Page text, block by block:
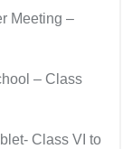
Meeting –
– Class
Class VI to